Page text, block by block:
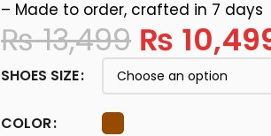
– Made to order, crafted in 7 days
₨13,499 ₨
SHOES SIZE
COLOR